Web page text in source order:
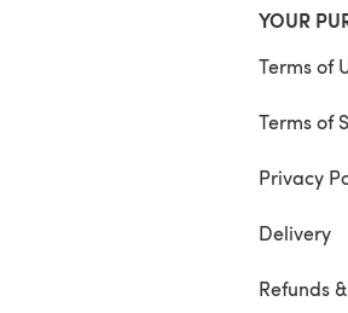
YOUR
Terms of
Terms of
Privacy
Delivery
Refunds